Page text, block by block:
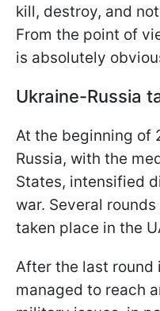
kill, destroy, and
From the point of
is absolutely
Ukraine-Russia
At the beginning of
Russia, with the
States, intensified
war. Several
taken place in the
After the last round
managed to reach